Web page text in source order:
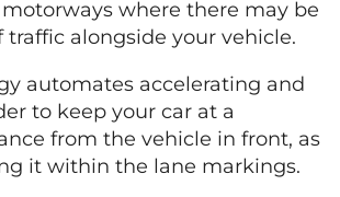
where there may be
traffic alongside your vehicle.
automates accelerating and
to keep your car at a
from the vehicle in front, as
it within the lane markings.